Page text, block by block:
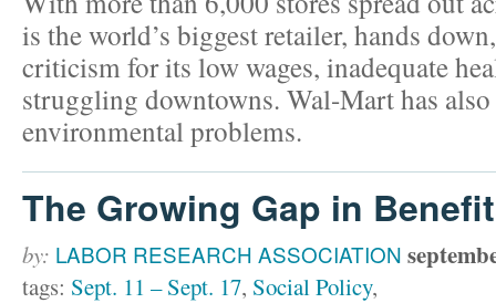
is the world’s biggest retailer, hands
criticism for its low wages, inadequate
struggling downtowns. Wal-Mart has
environmental problems.
The Growing Gap in
by: LABOR RESEARCH ASSOCIATION
tags: Sept. 11 – Sept. 17, Social Policy,